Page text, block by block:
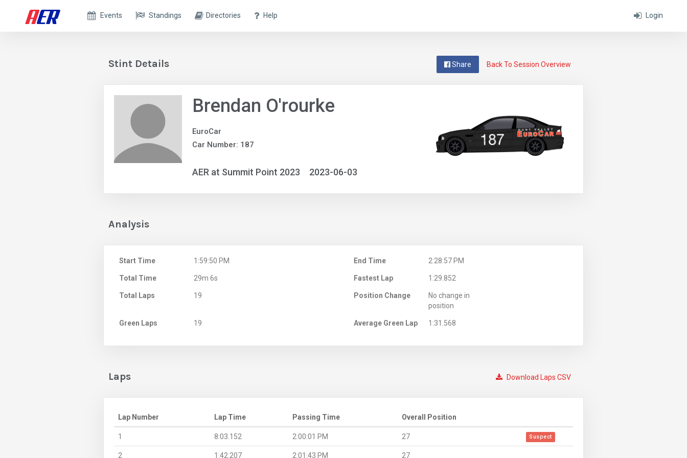
Login
Events Standings Directories Help
Back To Session Overview
Share
Stint Details
Brendan O'rourke
EuroCar
Car Number: 187
AER at Summit Point 2023 2023-06-03
Analysis
Start Time 1:59:50 PM End Time 2:28:57 PM
Total Time 29m 6s Fastest Lap 1:29.852
Total Laps 19 Position Change
No change in
position
Green Laps 19 Average Green Lap 1:31.568
Download Laps CSV
Laps
Lap Number Lap Time Passing Time Overall Position
1 8:03.152 2:00:01 PM 27 Suspect
2 1:42.207 2:01:43 PM 27